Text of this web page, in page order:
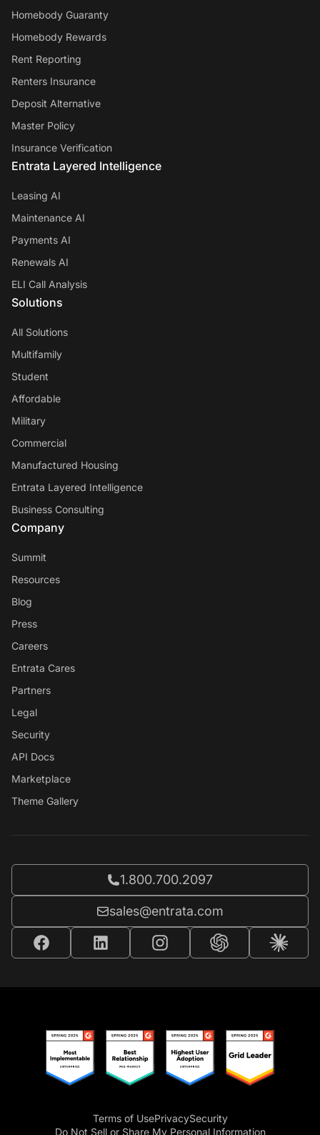
Homebody Guaranty
Homebody Rewards
Rent Reporting
Renters Insurance
Deposit Alternative
Master Policy
Insurance Verification
Entrata Layered Intelligence
Leasing AI
Maintenance AI
Payments AI
Renewals AI
ELI Call Analysis
Solutions
All Solutions
Multifamily
Student
Affordable
Military
Commercial
Manufactured Housing
Entrata Layered Intelligence
Business Consulting
Company
Summit
Resources
Blog
Press
Careers
Entrata Cares
Partners
Legal
Security
API Docs
Marketplace
Theme Gallery
Call Entrata at
1.800.700.2097
Email Entrata at
sales@entrata.com
Terms of UsePrivacySecurity
Do Not Sell or Share My Personal Information